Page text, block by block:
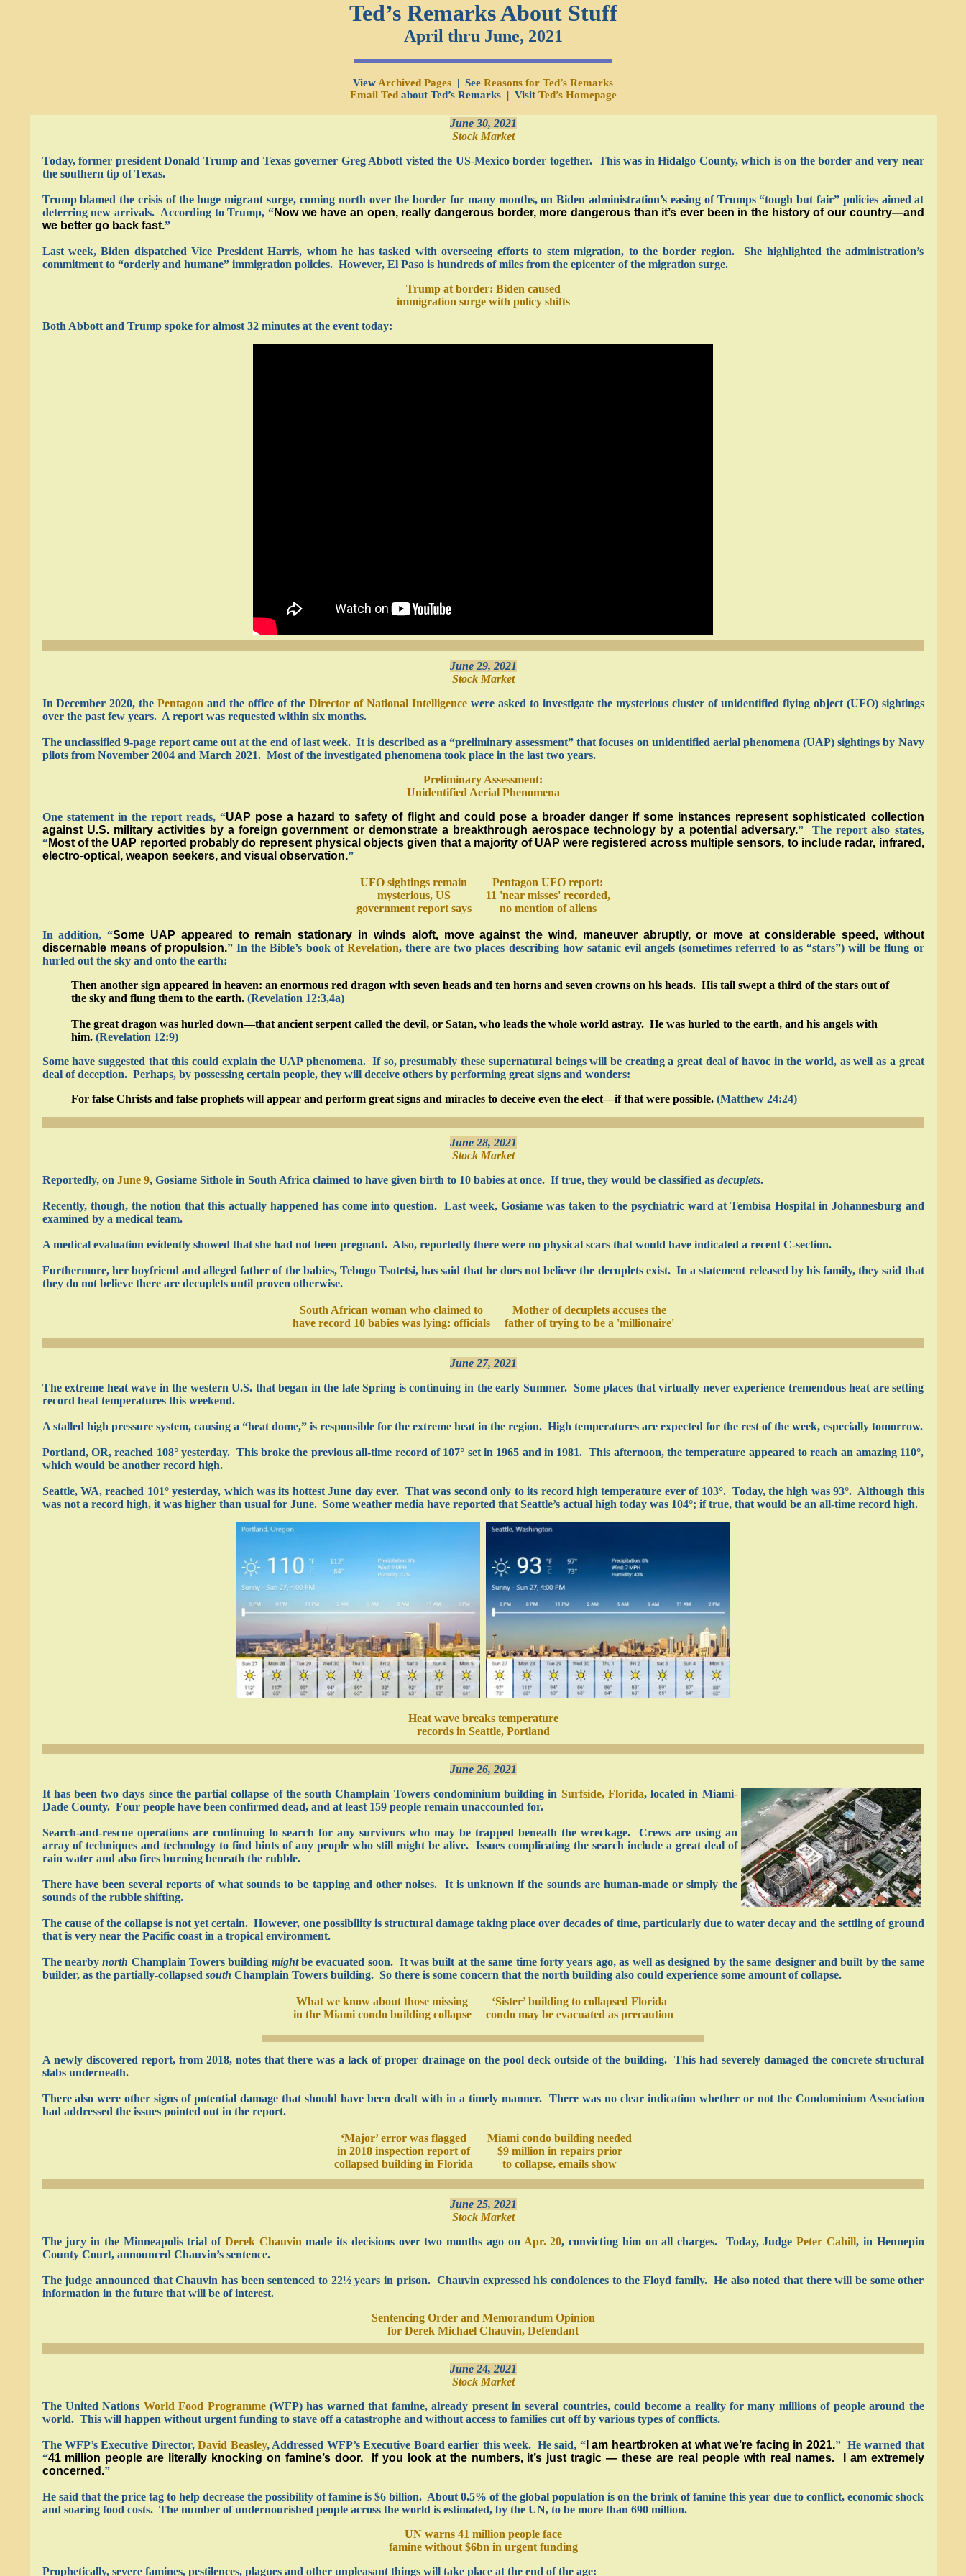
Ted’s Remarks About Stuff
April thru June, 2021
View Archived Pages | See Reasons for Ted’s Remarks
Email Tedabout Ted’s Remarks | Visit Ted’s Homepage
June 30, 2021
Stock Market
Today, former president Donald Trump and Texas governer Greg Abbott visted the US-Mexico border together. This was in Hidalgo County, which is on the border and very near
the southern tip of Texas.
Trump blamed the crisis of the huge migrant surge, coming north over the border for many months, on Biden administration’s easing of Trumps “tough but fair” policies aimed at
deterring new arrivals. According to Trump, “Now we have an open, really dangerous border, more dangerous than it’s ever been in the history of our country—and
we better go back fast.”
Last week, Biden dispatched Vice President Harris, whom he has tasked with overseeing efforts to stem migration, to the border region. She highlighted the administration’s
commitment to “orderly and humane” immigration policies. However, El Paso is hundreds of miles from the epicenter of the migration surge.
Trump at border: Biden caused
immigration surge with policy shifts
Both Abbott and Trump spoke for almost 32 minutes at the event today:
June 29, 2021
Stock Market
In December 2020, thePentagon and the office of theDirector of National Intelligence were asked to investigate the mysterious cluster of unidentified flying object (UFO) sightings
over the past few years. A report was requested within six months.
The unclassified 9-page report came out at the end of last week. It is described as a “preliminary assessment” that focuses on unidentified aerial phenomena (UAP) sightings by Navy
pilots from November 2004 and March 2021. Most of the investigated phenomena took place in the last two years.
Preliminary Assessment:
Unidentified Aerial Phenomena
One statement in the report reads, “UAP pose a hazard to safety of flight and could pose a broader danger if some instances represent sophisticated collection
against U.S. military activities by a foreign government or demonstrate a breakthrough aerospace technology by a potential adversary.” The report also states,
“Most of the UAP reported probably do represent physical objects given that a majority of UAP were registered across multiple sensors, to include radar, infrared,
electro-optical, weapon seekers, and visual observation.”
UFO sightings remain
mysterious, US
government report says
Pentagon UFO report:
11 'near misses' recorded,
no mention of aliens
In addition, “Some UAP appeared to remain stationary in winds aloft, move against the wind, maneuver abruptly, or move at considerable speed, without
discernable means of propulsion.” In the Bible’s book of Revelation, there are two places describing how satanic evil angels (sometimes referred to as “stars”) will be flung or
hurled out the sky and onto the earth:
Then another sign appeared in heaven: an enormous red dragon with seven heads and ten horns and seven crowns on his heads. His tail swept a third of the stars out of
the sky and flung them to the earth.(Revelation 12:3,4a)
The great dragon was hurled down—that ancient serpent called the devil, or Satan, who leads the whole world astray. He was hurled to the earth, and his angels with
him.(Revelation 12:9)
Some have suggested that this could explain the UAP phenomena. If so, presumably these supernatural beings will be creating a great deal of havoc in the world, as well as a great
deal of deception. Perhaps, by possessing certain people, they will deceive others by performing great signs and wonders:
For false Christs and false prophets will appear and perform great signs and miracles to deceive even the elect—if that were possible.(Matthew 24:24)
June 28, 2021
Stock Market
Reportedly, on June 9, Gosiame Sithole in South Africa claimed to have given birth to 10 babies at once. If true, they would be classified as decuplets.
Recently, though, the notion that this actually happened has come into question. Last week, Gosiame was taken to the psychiatric ward at Tembisa Hospital in Johannesburg and
examined by a medical team.
A medical evaluation evidently showed that she had not been pregnant. Also, reportedly there were no physical scars that would have indicated a recent C-section.
Furthermore, her boyfriend and alleged father of the babies, Tebogo Tsotetsi, has said that he does not believe the decuplets exist. In a statement released by his family, they said that
they do not believe there are decuplets until proven otherwise.
South African woman who claimed to
have record 10 babies was lying: officials
Mother of decuplets accuses the
father of trying to be a 'millionaire'
June 27, 2021
The extreme heat wave in the western U.S. that began in the late Spring is continuing in the early Summer. Some places that virtually never experience tremendous heat are setting
record heat temperatures this weekend.
A stalled high pressure system, causing a “heat dome,” is responsible for the extreme heat in the region. High temperatures are expected for the rest of the week, especially tomorrow.
Portland, OR, reached 108° yesterday. This broke the previous all-time record of 107° set in 1965 and in 1981. This afternoon, the temperature appeared to reach an amazing 110°,
which would be another record high.
Seattle, WA, reached 101° yesterday, which was its hottest June day ever. That was second only to its record high temperature ever of 103°. Today, the high was 93°. Although this
was not a record high, it was higher than usual for June. Some weather media have reported that Seattle’s actual high today was 104°; if true, that would be an all-time record high.
Heat wave breaks temperature
records in Seattle, Portland
June 26, 2021
It has been two days since the partial collapse of the south Champlain Towers condominium building in Surfside, Florida, located in Miami-
Dade County. Four people have been confirmed dead, and at least 159 people remain unaccounted for.
Search-and-rescue operations are continuing to search for any survivors who may be trapped beneath the wreckage. Crews are using an
array of techniques and technology to find hints of any people who still might be alive. Issues complicating the search include a great deal of
rain water and also fires burning beneath the rubble.
There have been several reports of what sounds to be tapping and other noises. It is unknown if the sounds are human-made or simply the
sounds of the rubble shifting.
The cause of the collapse is not yet certain. However, one possibility is structural damage taking place over decades of time, particularly due to water decay and the settling of ground
that is very near the Pacific coast in a tropical environment.
The nearbynorth Champlain Towers building mightbe evacuated soon. It was built at the same time forty years ago, as well as designed by the same designer and built by the same
builder, as the partially-collapsed south Champlain Towers building. So there is some concern that the north building also could experience some amount of collapse.
What we know about those missing
in the Miami condo building collapse
‘Sister’ building to collapsed Florida
condo may be evacuated as precaution
A newly discovered report, from 2018, notes that there was a lack of proper drainage on the pool deck outside of the building. This had severely damaged the concrete structural
slabs underneath.
There also were other signs of potential damage that should have been dealt with in a timely manner. There was no clear indication whether or not the Condominium Association
had addressed the issues pointed out in the report.
‘Major’ error was flagged
in 2018 inspection report of
collapsed building in Florida
Miami condo building needed
$9 million in repairs prior
to collapse, emails show
June 25, 2021
Stock Market
The jury in the Minneapolis trial of Derek Chauvin made its decisions over two months ago on Apr. 20, convicting him on all charges. Today, JudgePeter Cahill, in Hennepin
County Court, announced Chauvin’s sentence.
The judge announced that Chauvin has been sentenced to 22½ years in prison. Chauvin expressed his condolences to the Floyd family. He also noted that there will be some other
information in the future that will be of interest.
Sentencing Order and Memorandum Opinion
for Derek Michael Chauvin, Defendant
June 24, 2021
Stock Market
The United Nations World Food Programme(WFP) has warned that famine, already present in several countries, could become a reality for many millions of people around the
world. This will happen without urgent funding to stave off a catastrophe and without access to families cut off by various types of conflicts.
The WFP’s Executive Director,David Beasley, Addressed WFP’s Executive Board earlier this week. He said, “I am heartbroken at what we’re facing in 2021.” He warned that
“41 million people are literally knocking on famine’s door. If you look at the numbers, it’s just tragic — these are real people with real names. I am extremely
concerned.”
He said that the price tag to help decrease the possibility of famine is $6 billion. About 0.5% of the global population is on the brink of famine this year due to conflict, economic shock
and soaring food costs. The number of undernourished people across the world is estimated, by the UN, to be more than 690 million.
UN warns 41 million people face
famine without $6bn in urgent funding
Prophetically, severe famines, pestilences, plagues and other unpleasant things will take place at the end of the age: